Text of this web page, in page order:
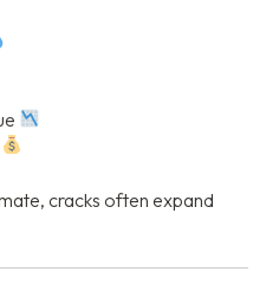
cracks often expand